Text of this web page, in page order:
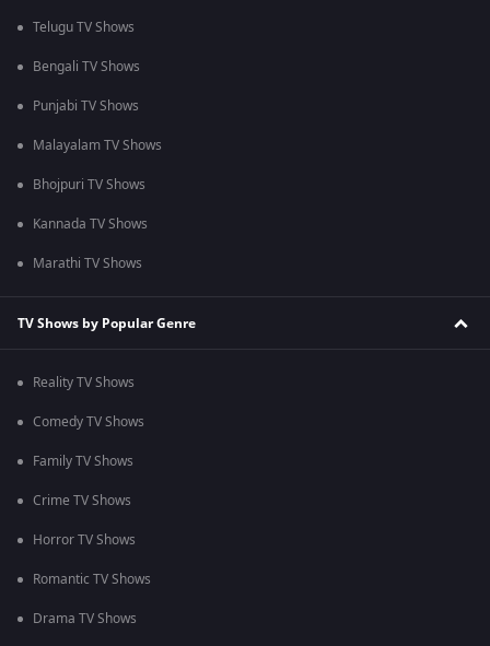
Telugu TV Shows
Bengali TV Shows
Punjabi TV Shows
Malayalam TV Shows
Bhojpuri TV Shows
Kannada TV Shows
Marathi TV Shows
TV Shows by Popular Genre
Reality TV Shows
Comedy TV Shows
Family TV Shows
Crime TV Shows
Horror TV Shows
Romantic TV Shows
Drama TV Shows